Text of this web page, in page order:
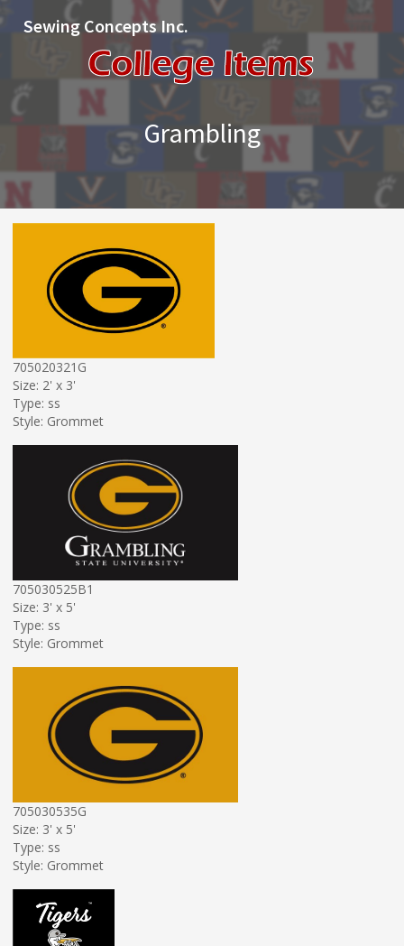
Sewing Concepts Inc.
Grambling
705020321G
Size: 2' x 3'
Type: ss
Style: Grommet
705030525B1
Size: 3' x 5'
Type: ss
Style: Grommet
705030535G
Size: 3' x 5'
Type: ss
Style: Grommet